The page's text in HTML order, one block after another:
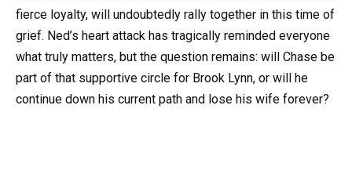
fierce loyalty, will undoubtedly rally together in this time of
grief. Ned’s heart attack has tragically reminded everyone
what truly matters, but the question remains: will Chase be
part of that supportive circle for Brook Lynn, or will he
continue down his current path and lose his wife forever?